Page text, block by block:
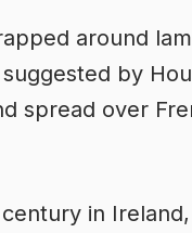
around
by
spread over
in